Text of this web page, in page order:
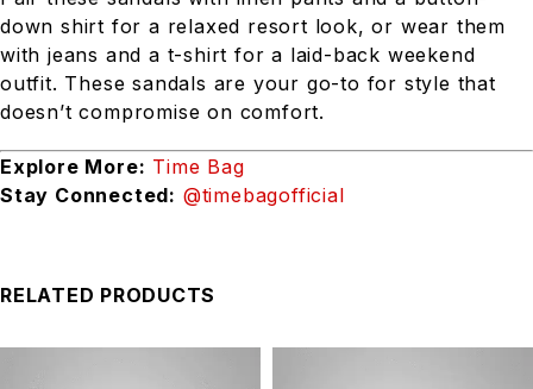
down shirt for a relaxed resort look, or wear them
with jeans and a t-shirt for a laid-back weekend
outfit. These sandals are your go-to for style that
doesn’t compromise on comfort.
Explore More: Time Bag
Stay Connected: @timebagofficial
RELATED PRODUCTS